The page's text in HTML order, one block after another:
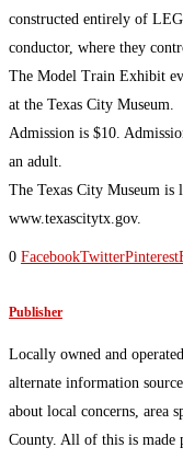
constructed entirely of
conductor, where they
The Model Train Exhibit
at the Texas City Museum.
Admission is $10.
an adult.
The Texas City Museum
www.texascitytx.gov.
0 FacebookTwitterPinterest
Publisher
Locally owned and
alternate information
about local concerns, area
County. All of this is made